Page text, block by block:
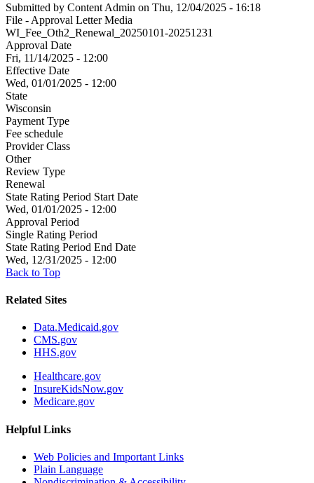
Submitted by Content Admin on Thu, 12/04/2025 - 16:18
File - Approval Letter Media
WI_Fee_Oth2_Renewal_20250101-20251231
Approval Date
Fri, 11/14/2025 - 12:00
Effective Date
Wed, 01/01/2025 - 12:00
State
Wisconsin
Payment Type
Fee schedule
Provider Class
Other
Review Type
Renewal
State Rating Period Start Date
Wed, 01/01/2025 - 12:00
Approval Period
Single Rating Period
State Rating Period End Date
Wed, 12/31/2025 - 12:00
Back to Top
Related Sites
Data.Medicaid.gov
CMS.gov
HHS.gov
Healthcare.gov
InsureKidsNow.gov
Medicare.gov
Helpful Links
Web Policies and Important Links
Plain Language